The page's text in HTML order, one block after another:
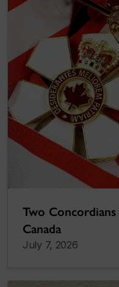
Two
Canada
July 7, 2026